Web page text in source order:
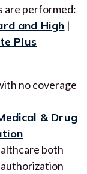
are performed:
and High |
Plus
no coverage
& Drug
both